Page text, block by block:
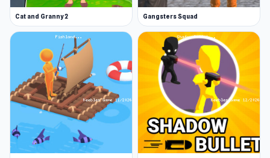
Cat and Granny 2 Gangsters Squad